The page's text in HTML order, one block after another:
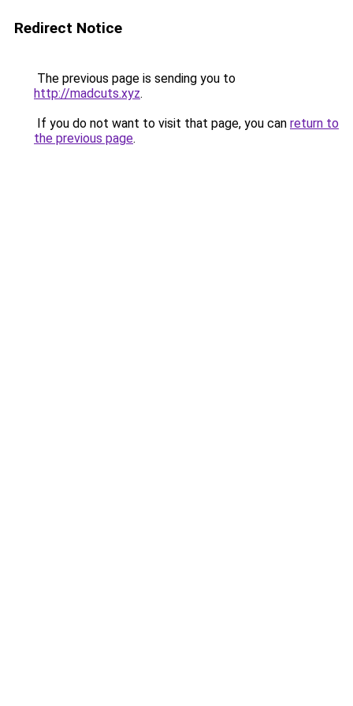
Redirect Notice
The previous page is sending you to
http://madcuts.xyz.
If you do not want to visit that page, you can return to
the previous page.